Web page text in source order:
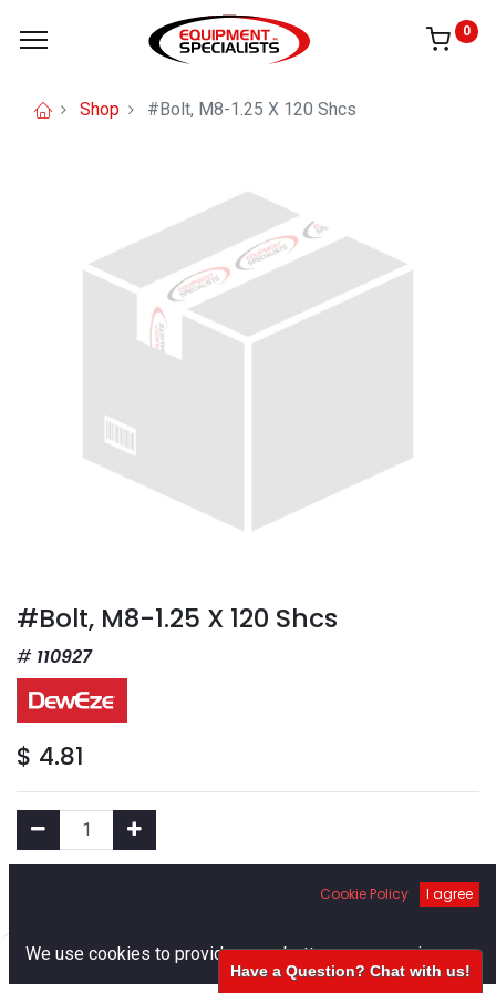
Cart Account
0
Shop #Bolt, M8-1.25 X 120 Shcs
#Bolt, M8-1.25 X 120 Shcs
110927
$ 4.81
Add to Cart
Add to Wishlist
Cookie Policy I agree
We use cookies to provide you a better user experience.
Have a Question? Chat with us!